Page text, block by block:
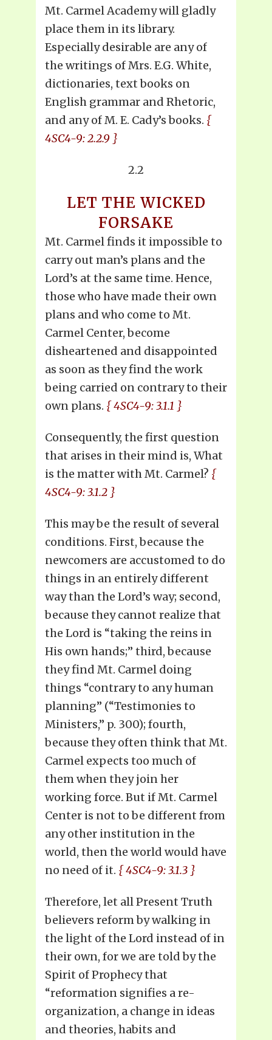
Mt. Carmel Academy will gladly
place them in its library.
Especially desirable are any of
the writings of Mrs. E.G. White,
dictionaries, text books on
English grammar and Rhetoric,
and any of M. E. Cady’s books. {
4SC4-9: 2.2.9 }
2.2
LET THE WICKED
FORSAKE
Mt. Carmel finds it impossible to
carry out man’s plans and the
Lord’s at the same time. Hence,
those who have made their own
plans and who come to Mt.
Carmel Center, become
disheartened and disappointed
as soon as they find the work
being carried on contrary to their
own plans. { 4SC4-9: 3.1.1 }
Consequently, the first question
that arises in their mind is, What
is the matter with Mt. Carmel? {
4SC4-9: 3.1.2 }
This may be the result of several
conditions. First, because the
newcomers are accustomed to do
things in an entirely different
way than the Lord’s way; second,
because they cannot realize that
the Lord is “taking the reins in
His own hands;” third, because
they find Mt. Carmel doing
things “contrary to any human
planning” (“Testimonies to
Ministers,” p. 300); fourth,
because they often think that Mt.
Carmel expects too much of
them when they join her
working force. But if Mt. Carmel
Center is not to be different from
any other institution in the
world, then the world would have
no need of it. { 4SC4-9: 3.1.3 }
Therefore, let all Present Truth
believers reform by walking in
the light of the Lord instead of in
their own, for we are told by the
Spirit of Prophecy that
“reformation signifies a re-
organization, a change in ideas
and theories, habits and